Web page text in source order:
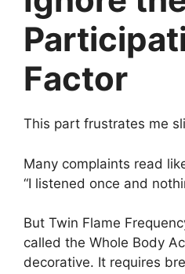
Factor
This part frustrates me
Many complaints read
“I listened once and
But Twin Flame
called the Whole Body
decorative. It requires